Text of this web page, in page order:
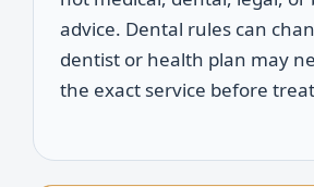
advice. Dental rules can
dentist or health plan may
the exact service before